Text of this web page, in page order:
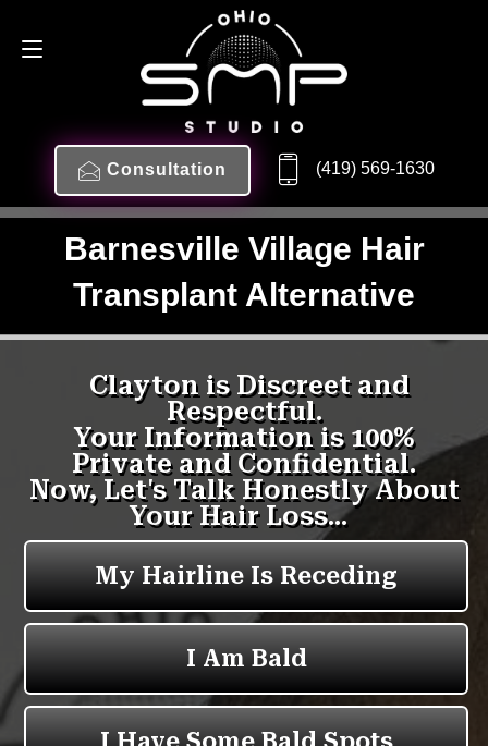
Consultation (419) 569-1630
Barnesville Village Hair
Transplant Alternative